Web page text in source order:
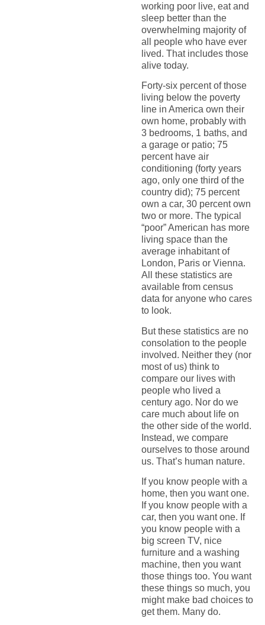
working poor live, eat and
sleep better than the
overwhelming majority of
all people who have ever
lived. That includes those
alive today.
Forty-six percent of those
living below the poverty
line in America own their
own home, probably with
3 bedrooms, 1 baths, and
a garage or patio; 75
percent have air
conditioning (forty years
ago, only one third of the
country did); 75 percent
own a car, 30 percent own
two or more. The typical
“poor” American has more
living space than the
average inhabitant of
London, Paris or Vienna.
All these statistics are
available from census
data for anyone who cares
to look.
But these statistics are no
consolation to the people
involved. Neither they (nor
most of us) think to
compare our lives with
people who lived a
century ago. Nor do we
care much about life on
the other side of the world.
Instead, we compare
ourselves to those around
us. That’s human nature.
If you know people with a
home, then you want one.
If you know people with a
car, then you want one. If
you know people with a
big screen TV, nice
furniture and a washing
machine, then you want
those things too. You want
these things so much, you
might make bad choices to
get them. Many do.